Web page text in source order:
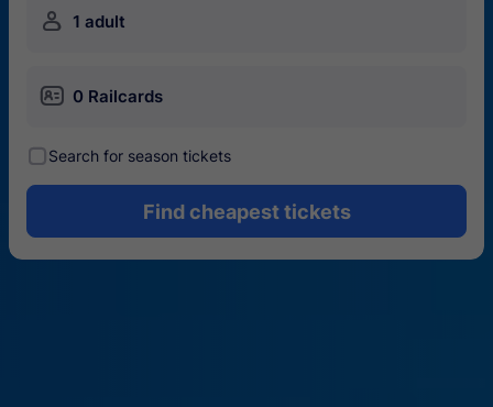
󱍂 1 adult
󱄝 0 Railcards
󰾋Search for season tickets
Find cheapest tickets